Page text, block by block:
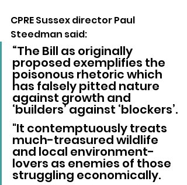
CPRE Sussex director Paul
Steedman said:
“The Bill as originally
proposed exemplifies the
poisonous rhetoric which
has falsely pitted nature
against growth and
‘builders’ against ‘blockers’.
"It contemptuously treats
much-treasured wildlife
and local environment-
lovers as enemies of those
struggling economically.